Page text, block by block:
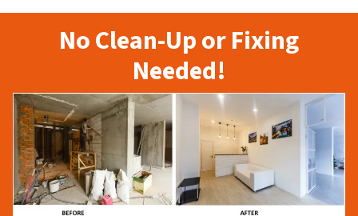
No Clean-Up or Fixing
Needed!